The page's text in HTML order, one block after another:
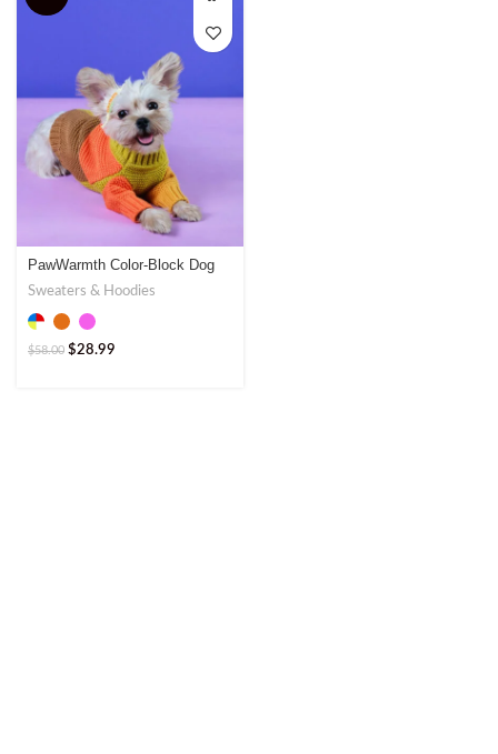
PawWarmth Color-Block Dog
Sweater – Stylish & Warm
Sweaters & Hoodies
$58.00 $28.99